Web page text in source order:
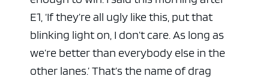
E1, ‘If they’re all ugly like this, put that
blinking light on, I don’t care. As long as
we’re better than everybody else in the
other lanes.’ That’s the name of drag